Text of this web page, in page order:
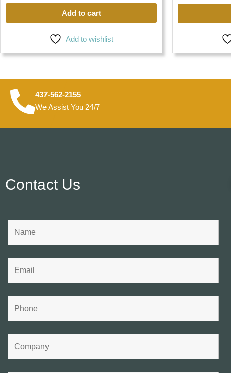
Add to cart
Add to wishlist
437-562-2155
We Assist You 24/7
Contact Us